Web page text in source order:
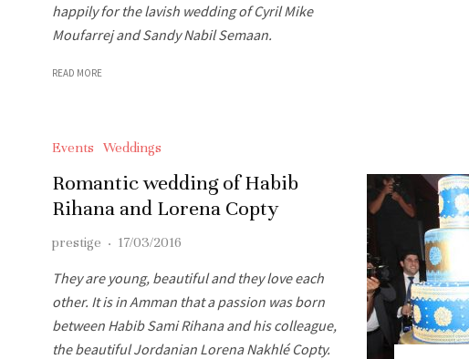
happily for the lavish wedding of Cyril Mike
Moufarrej and Sandy Nabil Semaan.
READ MORE
Events Weddings
Romantic wedding of Habib
Rihana and Lorena Copty
prestige · 17/03/2016
They are young, beautiful and they love each
other. It is in Amman that a passion was born
between Habib Sami Rihana and his colleague,
the beautiful Jordanian Lorena Nakhlé Copty.